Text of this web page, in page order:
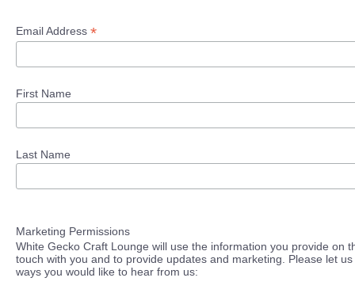
Email Address *
First Name
Last Name
Marketing Permissions
White Gecko Craft Lounge will use the information you provide on
touch with you and to provide updates and marketing. Please let
ways you would like to hear from us: